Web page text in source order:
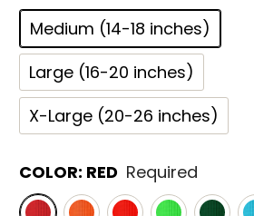
Medium (14-18 inches)
Large (16-20 inches)
X-Large (20-26 inches)
COLOR: RED Required